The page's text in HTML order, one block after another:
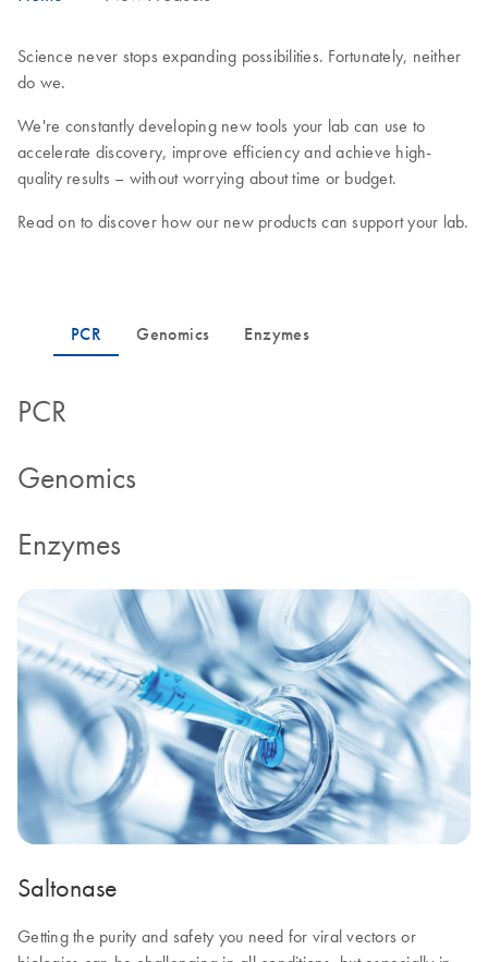
Science never stops expanding possibilities. Fortunately, neither
do we.
We're constantly developing new tools your lab can use to
accelerate discovery, improve efficiency and achieve high-
quality results – without worrying about time or budget.
Read on to discover how our new products can support your lab.
PCR
Genomics
Enzymes
Saltonase
Getting the purity and safety you need for viral vectors or